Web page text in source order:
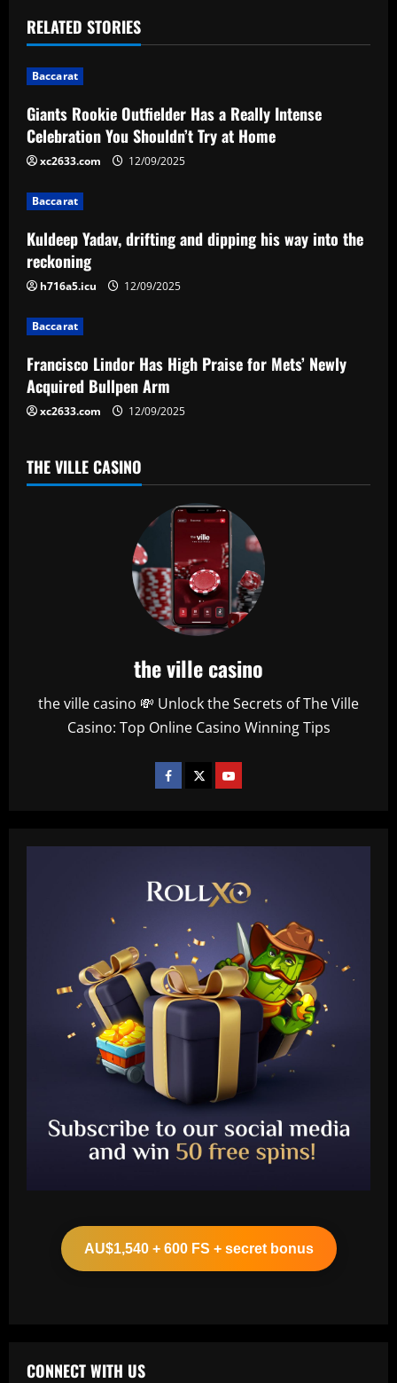
t
n
a
v
i
g
a
t
i
o
n
RELATED STORIES
Baccarat
Giants Rookie Outfielder Has a Really Intense
Celebration You Shouldn’t Try at Home
xc2633.com 12/09/2025
Baccarat
Kuldeep Yadav, drifting and dipping his way into the
reckoning
h716a5.icu 12/09/2025
Baccarat
Francisco Lindor Has High Praise for Mets’ Newly
Acquired Bullpen Arm
xc2633.com 12/09/2025
THE VILLE CASINO
the ville casino
the ville casino 💸 Unlock the Secrets of The Ville
Casino: Top Online Casino Winning Tips
AU$1,540 + 600 FS + secret bonus
CONNECT WITH US
2
famous World Cup strike vs. Iran in